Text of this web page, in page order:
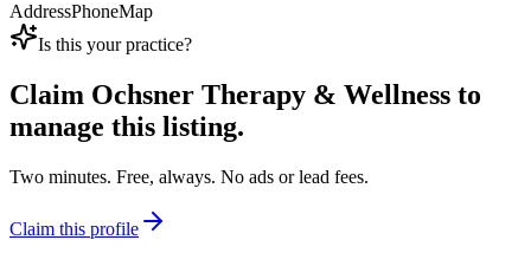
AddressPhoneMap
Is this your practice?
Claim Ochsner Therapy & Wellness to
manage this listing.
Two minutes. Free, always. No ads or lead fees.
Claim this profile